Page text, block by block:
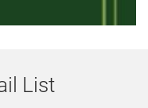
List